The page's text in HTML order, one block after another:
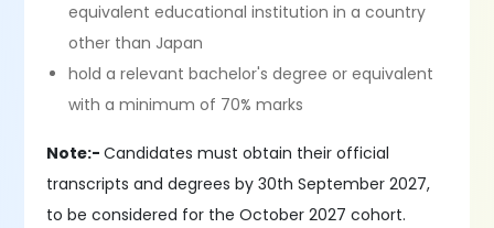
equivalent educational institution in a country
other than Japan
hold a relevant bachelor's degree or equivalent
with a minimum of 70% marks
Note:-Candidates must obtain their official
transcripts and degrees by 30th September 2027,
to be considered for the October 2027 cohort.